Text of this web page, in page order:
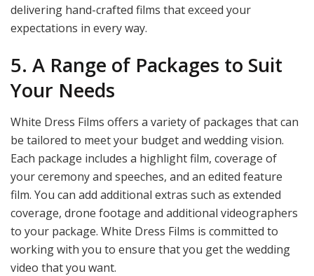
delivering hand-crafted films that exceed your
expectations in every way.
5. A Range of Packages to Suit
Your Needs
White Dress Films offers a variety of packages that can
be tailored to meet your budget and wedding vision.
Each package includes a highlight film, coverage of
your ceremony and speeches, and an edited feature
film. You can add additional extras such as extended
coverage, drone footage and additional videographers
to your package. White Dress Films is committed to
working with you to ensure that you get the wedding
video that you want.